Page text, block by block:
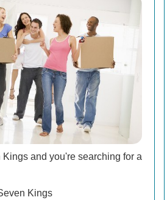
Kings and you're searching for a
Kings